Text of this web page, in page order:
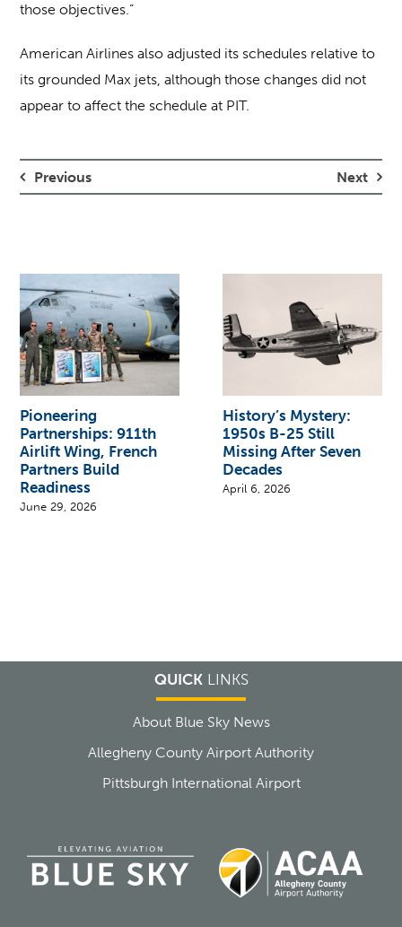
those objectives.”
American Airlines also adjusted its schedules relative to
its grounded Max jets, although those changes did not
appear to affect the schedule at PIT.
Previous Next
Pioneering
Partnerships: 911th
Airlift Wing, French
Partners Build
Readiness
June 29, 2026
History’s Mystery:
1950s B-25 Still
Missing After Seven
Decades
April 6, 2026
QUICKLINKS
About Blue Sky News
Allegheny County Airport Authority
Pittsburgh International Airport